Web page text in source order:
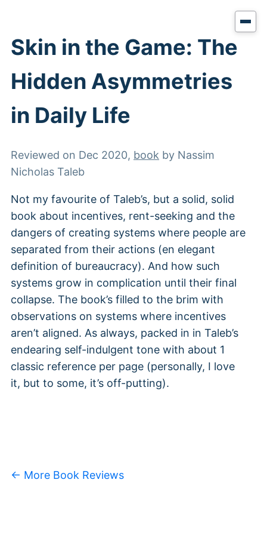
Skin in the Game: The
Hidden Asymmetries
in Daily Life
Reviewed on Dec 2020, book by Nassim
Nicholas Taleb
Not my favourite of Taleb’s, but a solid, solid
book about incentives, rent-seeking and the
dangers of creating systems where people are
separated from their actions (en elegant
definition of bureaucracy). And how such
systems grow in complication until their final
collapse. The book’s filled to the brim with
observations on systems where incentives
aren’t aligned. As always, packed in in Taleb’s
endearing self-indulgent tone with about 1
classic reference per page (personally, I love
it, but to some, it’s off-putting).
← More Book Reviews